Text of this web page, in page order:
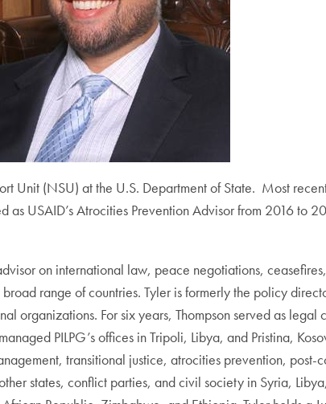
Unit (NSU) at the U.S. Department of State. Most
as USAID’s Atrocities Prevention Advisor from 2016 to
on international law, peace negotiations,
range of countries. Tyler is formerly the policy
For six years, Thompson served as legal
PILPG’s offices in Tripoli, Libya, and Pristina,
transitional justice, atrocities prevention,
states, conflict parties, and civil society in Syria,